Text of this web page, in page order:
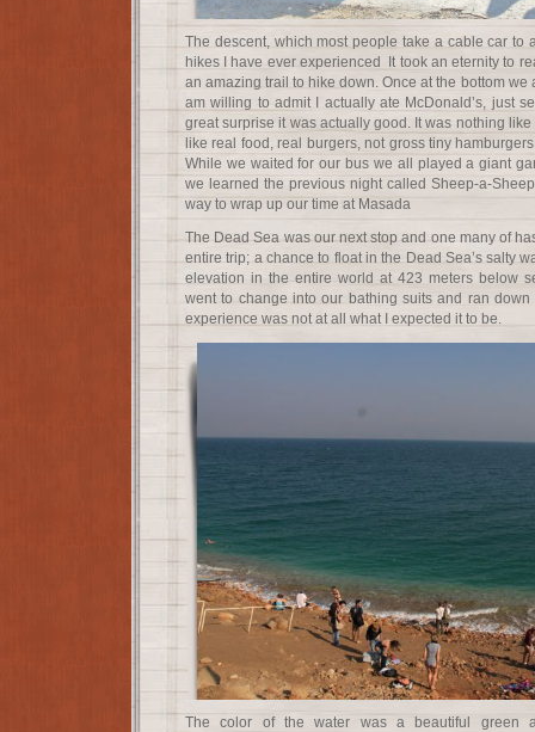
The descent, which most people take a cable car to
hikes I have ever experienced It took an eternity to
an amazing trail to hike down. Once at the bottom we
am willing to admit I actually ate McDonald’s, just
great surprise it was actually good. It was nothing like
like real food, real burgers, not gross tiny
While we waited for our bus we all played a giant
we learned the previous night called Sheep-a-
way to wrap up our time at Masada
The Dead Sea was our next stop and one many of
entire trip; a chance to float in the Dead Sea’s salty
elevation in the entire world at 423 meters below
went to change into our bathing suits and ran
experience was not at all what I expected it to be.
The color of the water was a beautiful green